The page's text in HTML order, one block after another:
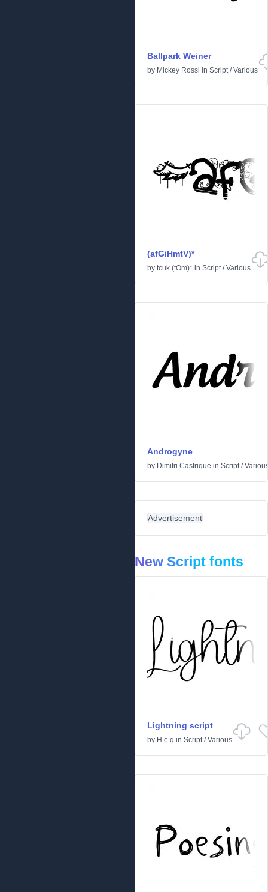
Ballpark Weiner
by Mickey Rossi in Script/Various
(afGiHmtV)*
by tcuk (tOm)* in Script/Various
Androgyne
by Dimitri Castrique in Script/
Advertisement
New Script fonts
Lightning script
by H e q in Script/Various